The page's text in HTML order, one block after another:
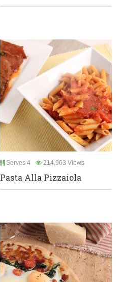
Serves 4 214,963 Views
Pasta Alla Pizzaiola